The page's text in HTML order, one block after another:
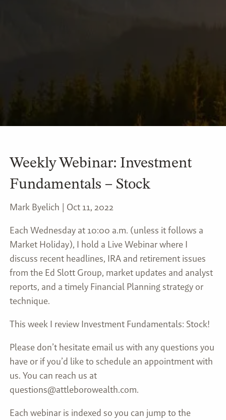
Weekly Webinar: Investment
Fundamentals – Stock
Mark Byelich | Oct 11, 2022
Each Wednesday at 10:00 a.m. (unless it follows a
Market Holiday), I hold a Live Webinar where I
discuss recent headlines, IRA and retirement issues
from the Ed Slott Group, market updates and analyst
reports, and a timely Financial Planning strategy or
technique.
This week I review Investment Fundamentals: Stock!
Please don’t hesitate email us with any questions you
have or if you’d like to schedule an appointment with
us. You can reach us at
questions@attleborowealth.com.
Each webinar is indexed so you can jump to the